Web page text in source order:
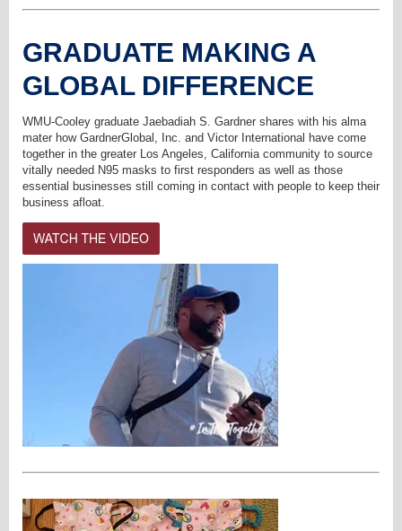
GRADUATE MAKING A
GLOBAL DIFFERENCE
WMU-Cooley graduate Jaebadiah S. Gardner shares with his alma
mater how GardnerGlobal, Inc. and Victor International have come
together in the greater Los Angeles, California community to source
vitally needed N95 masks to first responders as well as those
essential businesses still coming in contact with people to keep their
business afloat.